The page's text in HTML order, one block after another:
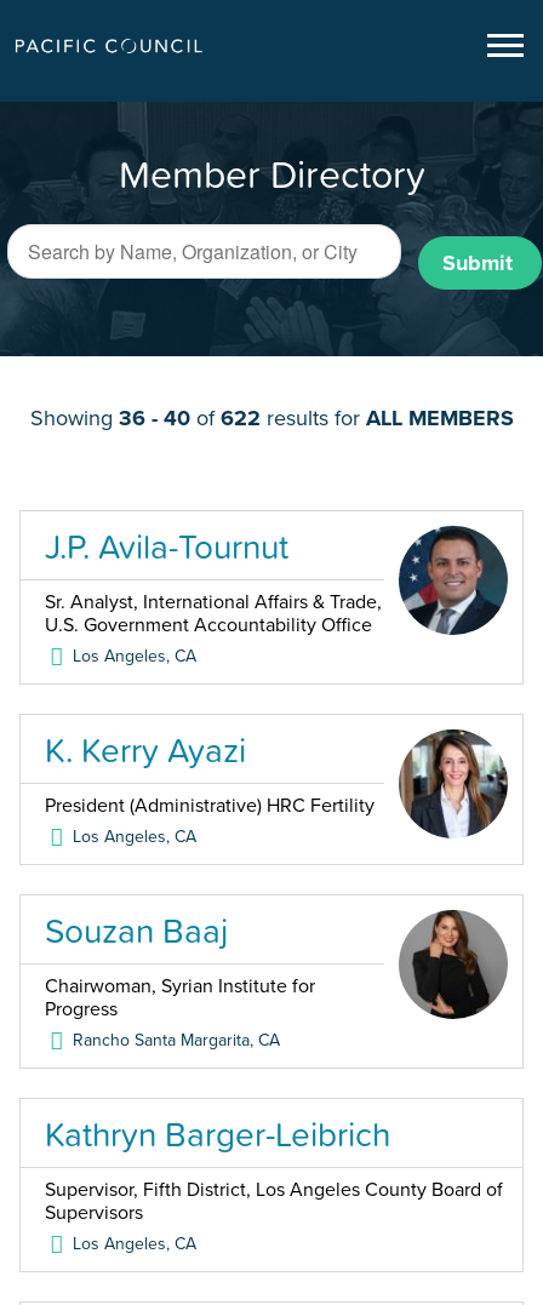
Member Directory
Submit
Showing 36 - 40of622 results for ALL MEMBERS
J.P. Avila-Tournut
Sr. Analyst, International Affairs & Trade,
U.S. Government Accountability Office
Los Angeles,CA
K. Kerry Ayazi
President (Administrative) HRC Fertility
Los Angeles,CA
Souzan Baaj
Chairwoman, Syrian Institute for
Progress
Rancho Santa Margarita,CA
Kathryn Barger-Leibrich
Supervisor, Fifth District, Los Angeles County Board of
Supervisors
Los Angeles,CA